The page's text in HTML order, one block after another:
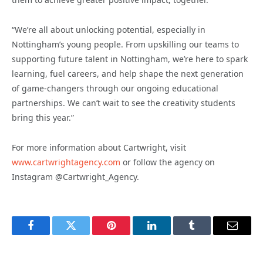
“We’re all about unlocking potential, especially in
Nottingham’s young people. From upskilling our teams to
supporting future talent in Nottingham, we’re here to spark
learning, fuel careers, and help shape the next generation
of game-changers through our ongoing educational
partnerships. We can’t wait to see the creativity students
bring this year.”
For more information about Cartwright, visit
www.cartwrightagency.com or follow the agency on
Instagram @Cartwright_Agency.
FacebookTwitter Pinterest LinkedInTumblr Email